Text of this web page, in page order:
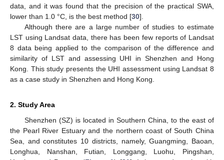
data, and it was found that the precision of the practical SWA,
lower than 1.0 °C, is the best method [30].
Although there are a large number of studies to estimate
LST using Landsat data, there has been few reports of Landsat
8 data being applied to the comparison of the difference and
similarity of LST and assessing UHI in Shenzhen and Hong
Kong. This study presents the UHI assessment using Landsat 8
as a case study in Shenzhen and Hong Kong.
2. Study Area
Shenzhen (SZ) is located in Southern China, to the east of
the Pearl River Estuary and the northern coast of South China
Sea, and constitutes 10 districts, namely, Guangming, Baoan,
Longhua, Nanshan, Futian, Longgang, Luohu, Pingshan,